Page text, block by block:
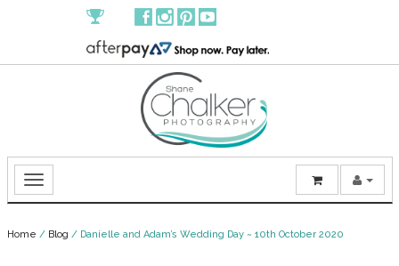
Home / Blog / Danielle and Adam’s Wedding Day ~ 10th October 2020